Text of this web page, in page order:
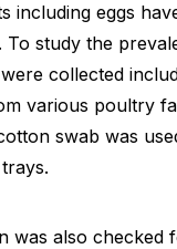
including eggs
To study the
collected
various poultry
swab was
was also